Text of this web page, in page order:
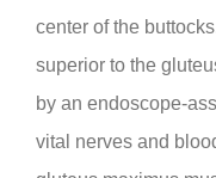
center of the
superior to the
by an endoscope-
vital nerves and